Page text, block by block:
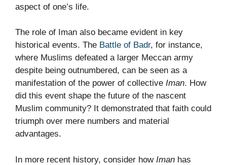
aspect of one’s life.
The role of Iman also became evident in key
historical events. The Battle of Badr, for instance,
where Muslims defeated a larger Meccan army
despite being outnumbered, can be seen as a
manifestation of the power of collective Iman. How
did this event shape the future of the nascent
Muslim community? It demonstrated that faith could
triumph over mere numbers and material
advantages.
In more recent history, consider how Iman has